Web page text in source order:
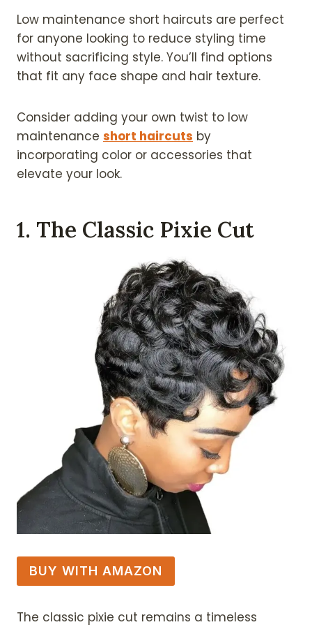
Low maintenance short haircuts are perfect
for anyone looking to reduce styling time
without sacrificing style. You’ll find options
that fit any face shape and hair texture.
Consider adding your own twist to low
maintenance short haircuts by
incorporating color or accessories that
elevate your look.
1. The Classic Pixie Cut
BUY WITH AMAZON
The classic pixie cut remains a timeless